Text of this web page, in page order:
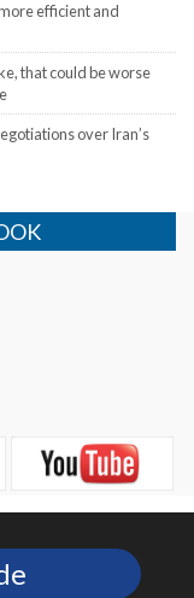
efficient and
that could be worse
over Iran’s